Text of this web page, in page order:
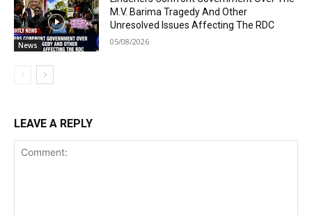
News
M.V. Barima Tragedy And Other
Unresolved Issues Affecting The RDC
05/08/2026
LEAVE A REPLY